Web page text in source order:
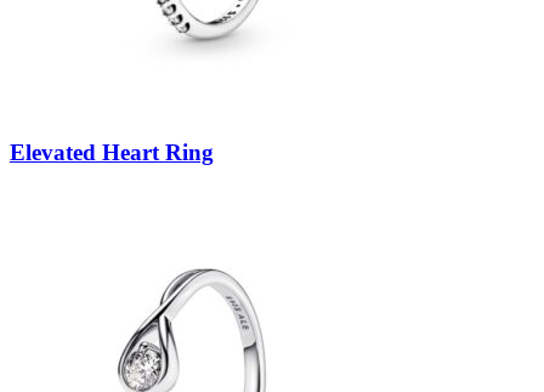
Elevated Heart Ring